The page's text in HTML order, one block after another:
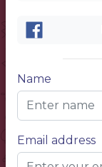
Name
Email address